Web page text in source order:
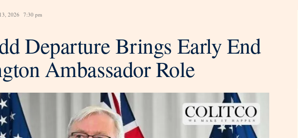
2026 7:30 pm
Departure Brings Early End
Ambassador Role